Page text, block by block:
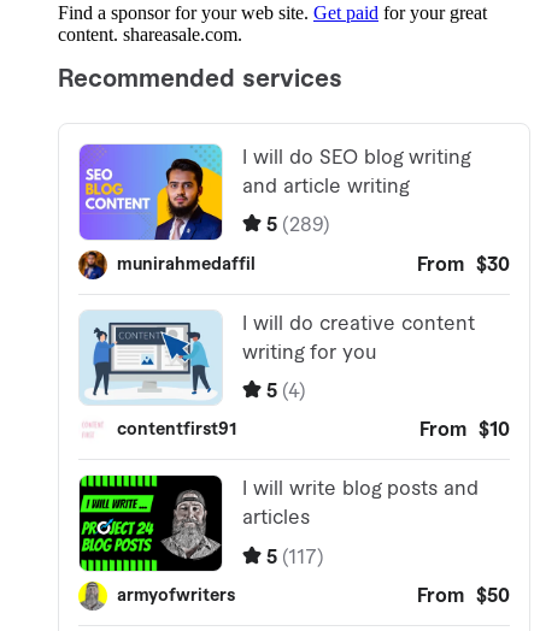
Find a sponsor for your web site. Get paid for your great
content. shareasale.com.